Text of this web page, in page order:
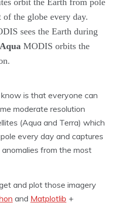
of the globe every day.
sees the Earth during
Aqua MODIS orbits the
is that everyone can
moderate resolution
(Aqua and Terra) which
every day and captures
from the most
and plot those imagery
and Matplotlib +